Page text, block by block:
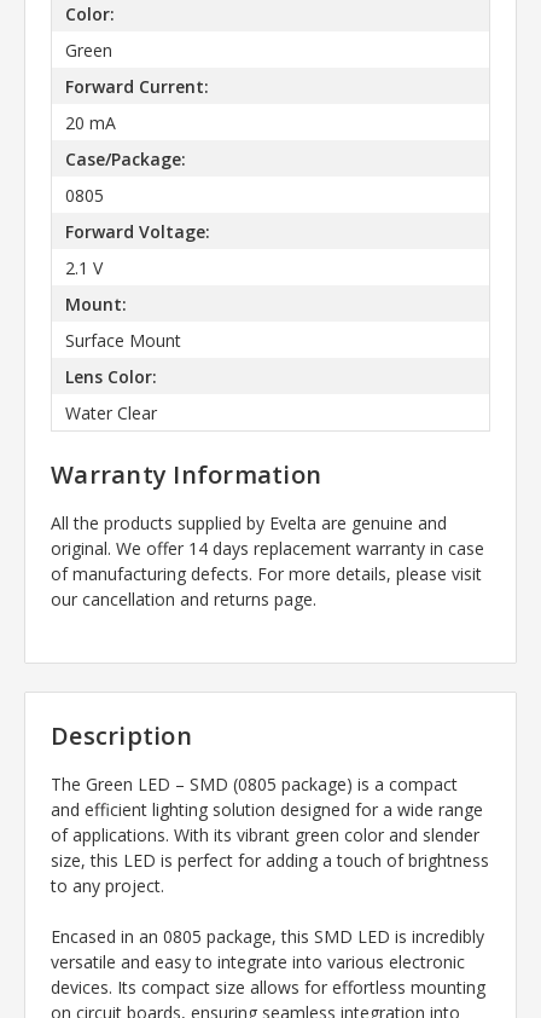
Color:
Green
Forward Current:
20 mA
Case/Package:
0805
Forward Voltage:
2.1 V
Mount:
Surface Mount
Lens Color:
Water Clear
Warranty Information
All the products supplied by Evelta are genuine and
original. We offer 14 days replacement warranty in case
of manufacturing defects. For more details, please visit
our cancellation and returns page.
Description
The Green LED – SMD (0805 package) is a compact
and efficient lighting solution designed for a wide range
of applications. With its vibrant green color and slender
size, this LED is perfect for adding a touch of brightness
to any project.
Encased in an 0805 package, this SMD LED is incredibly
versatile and easy to integrate into various electronic
devices. Its compact size allows for effortless mounting
on circuit boards, ensuring seamless integration into